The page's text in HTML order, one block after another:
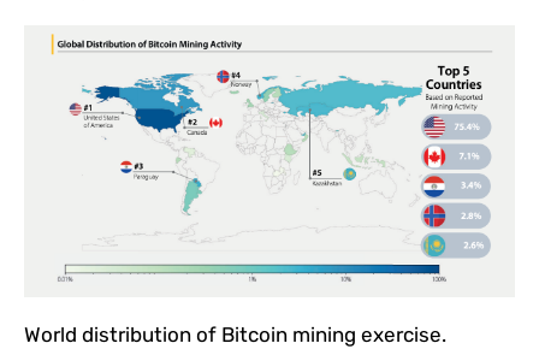
World distribution of Bitcoin mining exercise.